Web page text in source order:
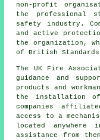
non-profit
the professional
safety industry.
and active
the organization,
of British
The UK Fire
guidance and
products and
the installation
companies
access to a
located anywhere
assistance from